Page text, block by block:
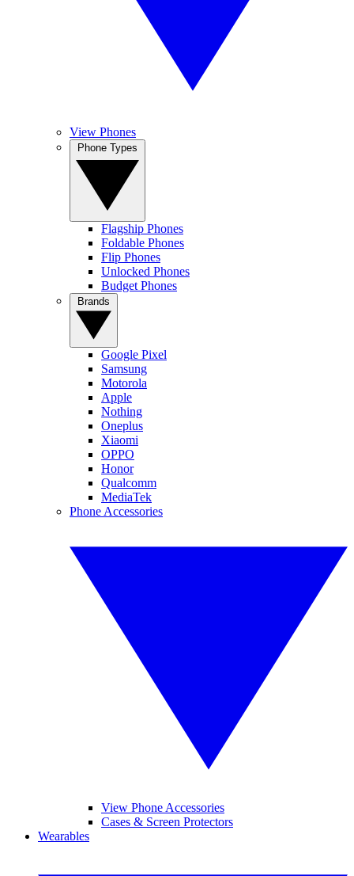
View Phones
Flagship Phones
Foldable Phones
Flip Phones
Unlocked Phones
Budget Phones
Google Pixel
Samsung
Motorola
Apple
Nothing
Oneplus
Xiaomi
OPPO
Honor
Qualcomm
MediaTek
Phone Accessories
View Phone Accessories
Cases & Screen Protectors
Wearables